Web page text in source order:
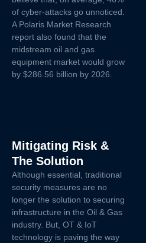
of cyber-attacks go unnoticed.
A Polaris Market Research
report also found that the
midstream oil and gas
equipment market would grow
by $286.56 billion by 2026.
Mitigating Risk &
The Solution
Although essential, traditional
security measures are no
longer the solution to securing
infrastructure in the Oil & Gas
industry. But, OT & IoT
technology is paving the way